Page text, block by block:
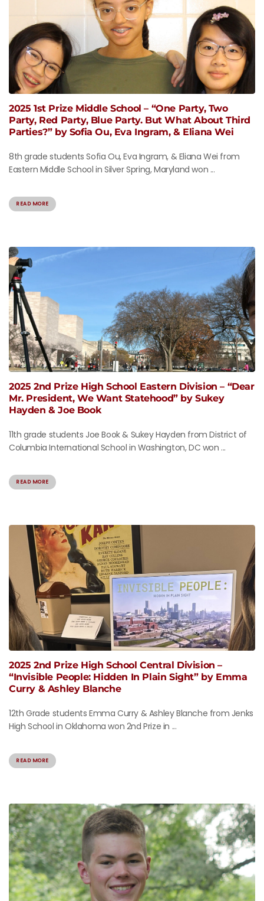
2025 1st Prize Middle School – “One Party, Two
Party, Red Party, Blue Party. But What About Third
Parties?” by Sofia Ou, Eva Ingram, & Eliana Wei
8th grade students Sofia Ou, Eva Ingram, & Eliana Wei from
Eastern Middle School in Silver Spring, Maryland won ...
READ MORE
2025 2nd Prize High School Eastern Division – “Dear
Mr. President, We Want Statehood” by Sukey
Hayden & Joe Book
11th grade students Joe Book & Sukey Hayden from District of
Columbia International School in Washington, DC won ...
READ MORE
2025 2nd Prize High School Central Division –
“Invisible People: Hidden In Plain Sight” by Emma
Curry & Ashley Blanche
12th Grade students Emma Curry & Ashley Blanche from Jenks
High School in Oklahoma won 2nd Prize in ...
READ MORE